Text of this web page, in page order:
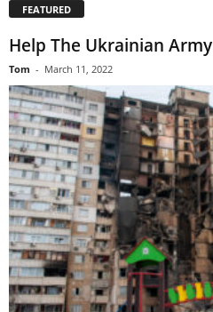
FEATURED
Help The Ukrainian Army
Tom - March 11, 2022